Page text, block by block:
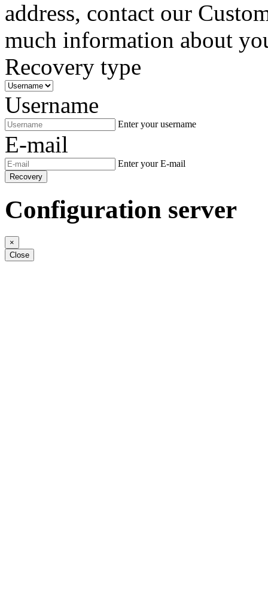
address, contact our
much information about
Recovery type
Username
Enter your username
E-mail
Enter your E-mail
Recovery
Configuration server
×
Close